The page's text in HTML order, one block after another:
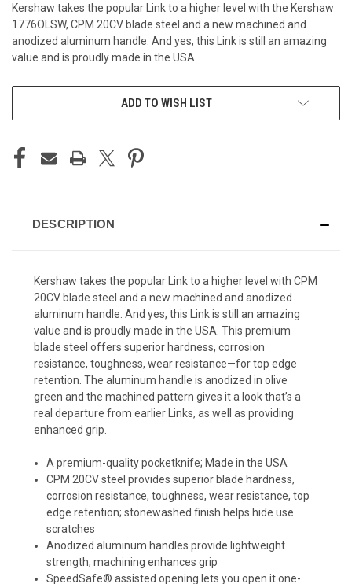
Kershaw takes the popular Link to a higher level with the Kershaw
1776OLSW, CPM 20CV blade steel and a new machined and
anodized aluminum handle. And yes, this Link is still an amazing
value and is proudly made in the USA.
ADD TO WISH LIST
DESCRIPTION
Kershaw takes the popular Link to a higher level with CPM
20CV blade steel and a new machined and anodized
aluminum handle. And yes, this Link is still an amazing
value and is proudly made in the USA. This premium
blade steel offers superior hardness, corrosion
resistance, toughness, wear resistance—for top edge
retention. The aluminum handle is anodized in olive
green and the machined pattern gives it a look that’s a
real departure from earlier Links, as well as providing
enhanced grip.
A premium-quality pocketknife; Made in the USA
CPM 20CV steel provides superior blade hardness,
corrosion resistance, toughness, wear resistance, top
edge retention; stonewashed finish helps hide use
scratches
Anodized aluminum handles provide lightweight
strength; machining enhances grip
SpeedSafe® assisted opening lets you open it one-